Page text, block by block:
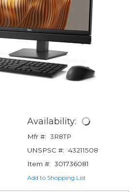
Availability:
Mfr #: 3R8TP
UNSPSC #: 43211508
Item #: 301736081
Add to Shopping List